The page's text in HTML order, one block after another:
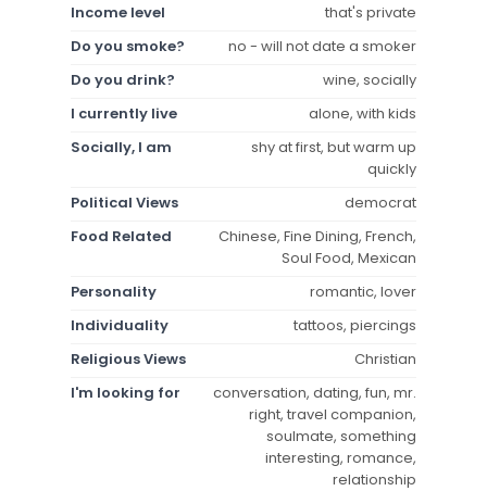
Income level
that's private
Do you smoke?
no - will not date a smoker
Do you drink?
wine, socially
I currently live
alone, with kids
Socially, I am
shy at first, but warm up
quickly
Political Views
democrat
Food Related
Chinese, Fine Dining, French,
Soul Food, Mexican
Personality
romantic, lover
Individuality
tattoos, piercings
Religious Views
Christian
I'm looking for
conversation, dating, fun, mr.
right, travel companion,
soulmate, something
interesting, romance,
relationship